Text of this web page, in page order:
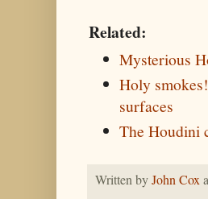
Related:
Mysterious
Holy
surfaces
The Houdini
Written byJohn Cox